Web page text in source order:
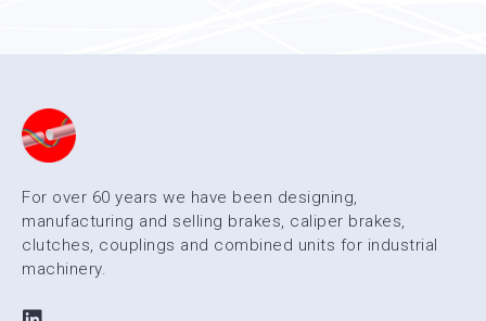
For over 60 years we have been designing,
manufacturing and selling brakes, caliper brakes,
clutches, couplings and combined units for industrial
machinery.